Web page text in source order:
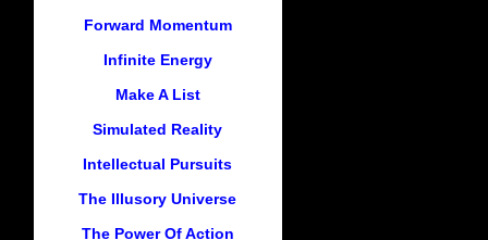
Forward Momentum
Infinite Energy
Make A List
Simulated Reality
Intellectual Pursuits
The Illusory Universe
The Power Of Action